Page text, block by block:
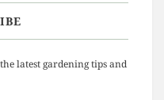
latest gardening tips and